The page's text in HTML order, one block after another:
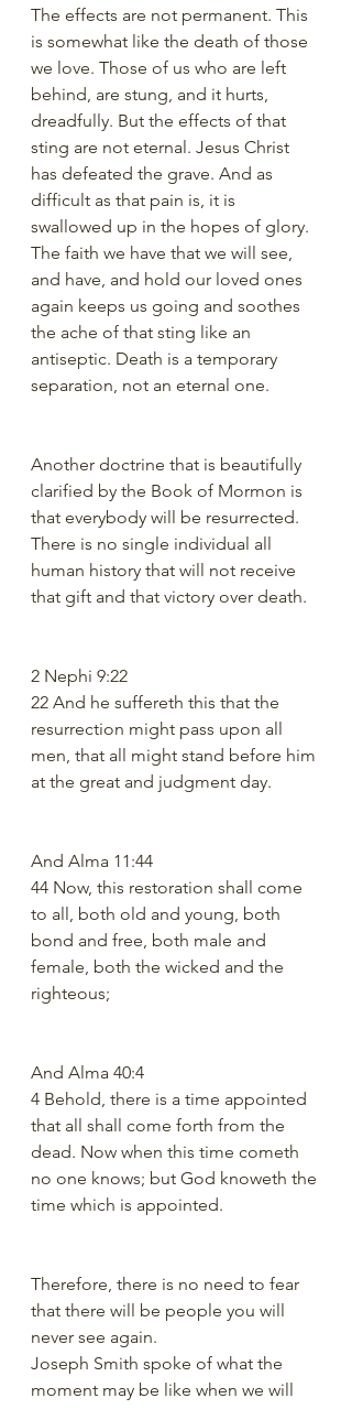
The effects are not permanent. This
is somewhat like the death of those
we love. Those of us who are left
behind, are stung, and it hurts,
dreadfully. But the effects of that
sting are not eternal. Jesus Christ
has defeated the grave. And as
difficult as that pain is, it is
swallowed up in the hopes of glory.
The faith we have that we will see,
and have, and hold our loved ones
again keeps us going and soothes
the ache of that sting like an
antiseptic. Death is a temporary
separation, not an eternal one.
Another doctrine that is beautifully
clarified by the Book of Mormon is
that everybody will be resurrected.
There is no single individual all
human history that will not receive
that gift and that victory over death.
2 Nephi 9:22
22 And he suffereth this that the
resurrection might pass upon all
men, that all might stand before him
at the great and judgment day.
And Alma 11:44
44 Now, this restoration shall come
to all, both old and young, both
bond and free, both male and
female, both the wicked and the
righteous;
And Alma 40:4
4 Behold, there is a time appointed
that all shall come forth from the
dead. Now when this time cometh
no one knows; but God knoweth the
time which is appointed.
Therefore, there is no need to fear
that there will be people you will
never see again.
Joseph Smith spoke of what the
moment may be like when we will